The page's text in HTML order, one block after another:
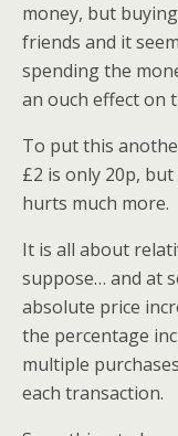
money, but
friends and it
spending the
an ouch effect on
To put this
£2 is only 20p,
hurts much more.
It is all about
suppose… and at
absolute price
the percentage
multiple
each transaction.